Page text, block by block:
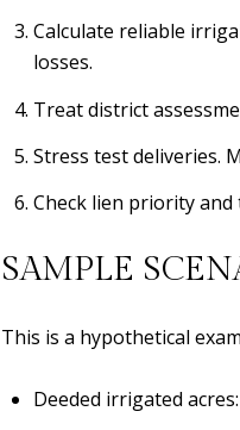
Calculate reliable
losses.
Treat district
Stress test deliveries.
Check lien priority and
SAMPLE
This is a hypothetical
Deeded irrigated